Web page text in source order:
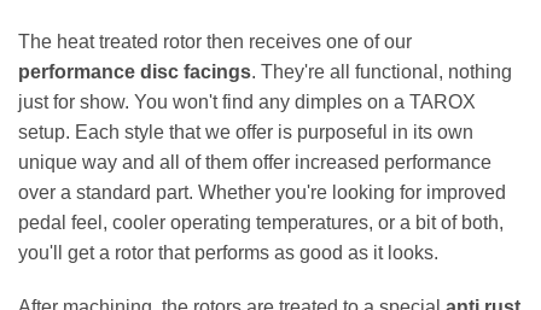
The heat treated rotor then receives one of our
performance disc facings. They're all functional, nothing
just for show. You won't find any dimples on a TAROX
setup. Each style that we offer is purposeful in its own
unique way and all of them offer increased performance
over a standard part. Whether you're looking for improved
pedal feel, cooler operating temperatures, or a bit of both,
you'll get a rotor that performs as good as it looks.